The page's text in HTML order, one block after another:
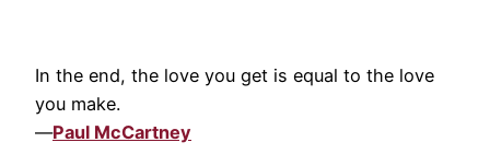
In the end, the love you get is equal to the love
you make.
—Paul McCartney